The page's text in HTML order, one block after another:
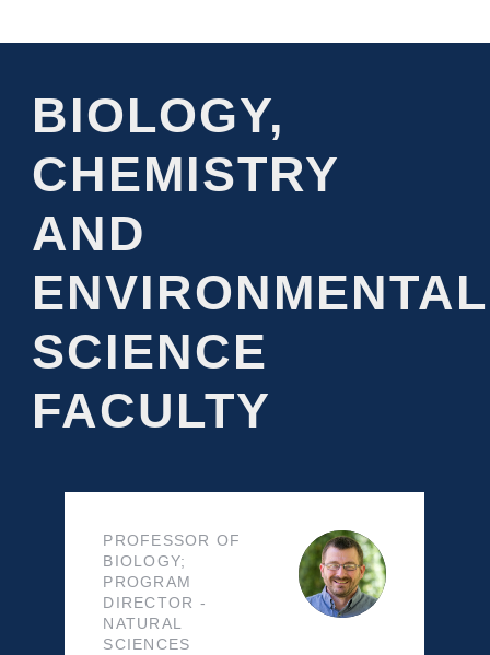
BIOLOGY,
CHEMISTRY
AND
ENVIRONMENTAL
SCIENCE
FACULTY
PROFESSOR OF
BIOLOGY;
PROGRAM
DIRECTOR -
NATURAL
SCIENCES